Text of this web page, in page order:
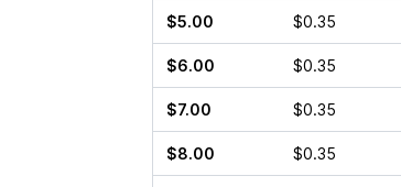
$5.00 $0.35
$6.00 $0.35
$7.00 $0.35
$8.00 $0.35